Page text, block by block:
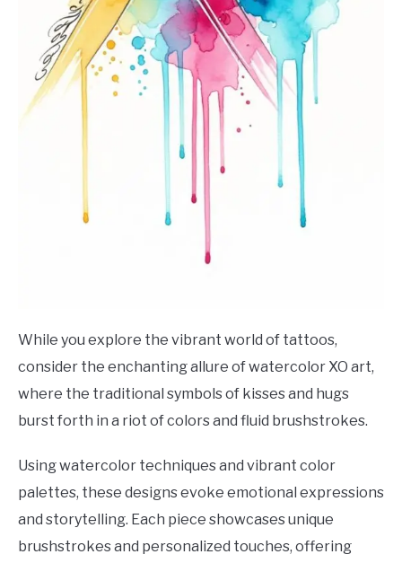
While you explore the vibrant world of tattoos,
consider the enchanting allure of watercolor XO art,
where the traditional symbols of kisses and hugs
burst forth in a riot of colors and fluid brushstrokes.
Using watercolor techniques and vibrant color
palettes, these designs evoke emotional expressions
and storytelling. Each piece showcases unique
brushstrokes and personalized touches, offering